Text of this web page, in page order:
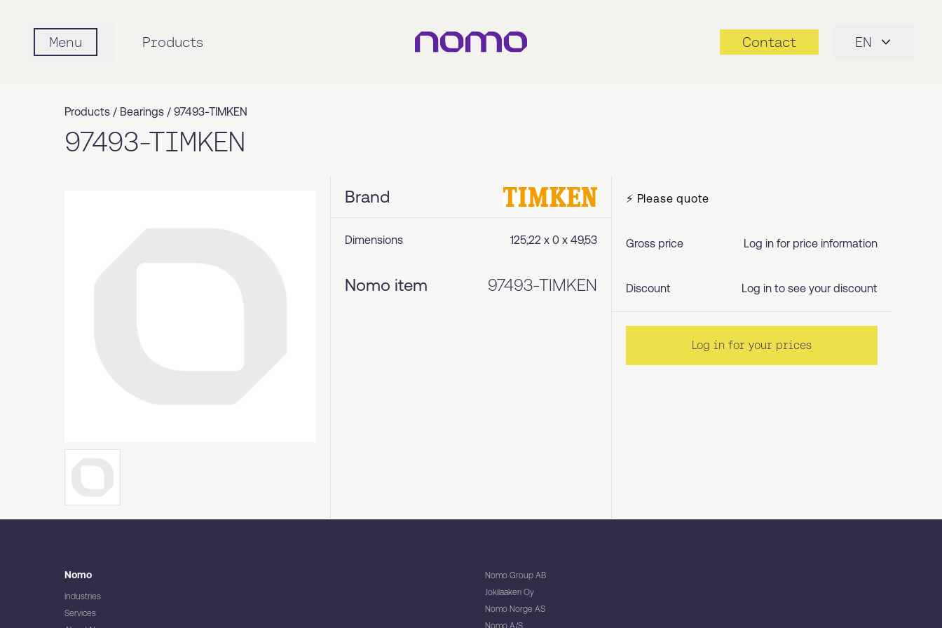
Menu Products Contact EN
Products / Bearings / 97493-TIMKEN
97493-TIMKEN
Brand
Dimensions 125,22 x 0 x 49,53
Nomo item 97493-TIMKEN
⚡ Please quote
Gross price Log in for price information
Discount Log in to see your discount
Log in for your prices
Nomo
Industries
Services
Nomo Group AB
Jokilaakeri Oy
Nomo Norge AS
Nomo A/S